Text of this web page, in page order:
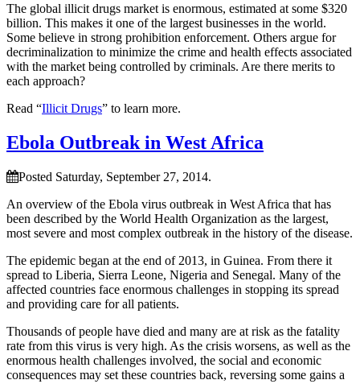
The global illicit drugs market is enormous, estimated at some $320
billion. This makes it one of the largest businesses in the world.
Some believe in strong prohibition enforcement. Others argue for
decriminalization to minimize the crime and health effects associated
with the market being controlled by criminals. Are there merits to
each approach?
Read “Illicit Drugs” to learn more.
Ebola Outbreak in West Africa
Posted Saturday, September 27, 2014.
An overview of the Ebola virus outbreak in West Africa that has
been described by the World Health Organization as the largest,
most severe and most complex outbreak in the history of the disease.
The epidemic began at the end of 2013, in Guinea. From there it
spread to Liberia, Sierra Leone, Nigeria and Senegal. Many of the
affected countries face enormous challenges in stopping its spread
and providing care for all patients.
Thousands of people have died and many are at risk as the fatality
rate from this virus is very high. As the crisis worsens, as well as the
enormous health challenges involved, the social and economic
consequences may set these countries back, reversing some gains a